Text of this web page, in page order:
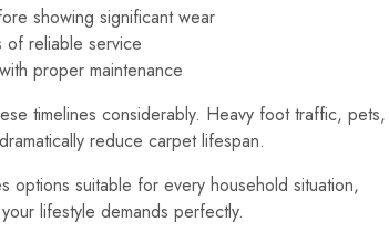
showing significant wear
of reliable service
proper maintenance
timelines considerably. Heavy foot traffic, pets,
reduce carpet lifespan.
options suitable for every household situation,
lifestyle demands perfectly.